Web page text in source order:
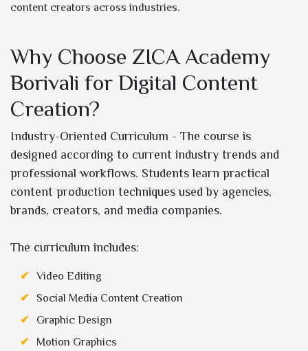
content creators across industries.
Why Choose ZICA Academy
Borivali for Digital Content
Creation?
Industry-Oriented Curriculum - The course is
designed according to current industry trends and
professional workflows. Students learn practical
content production techniques used by agencies,
brands, creators, and media companies.
The curriculum includes:
Video Editing
Social Media Content Creation
Graphic Design
Motion Graphics